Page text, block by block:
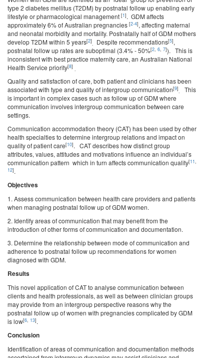
type 2 diabetes mellitus (T2DM) by postnatal follow up enabling early
lifestyle or pharmacological management [1]. GDM affects
approximately 6% of Australian pregnancies [2-4], affecting maternal
and neonatal morbidity and mortality. Postnatally half of GDM mothers
develop T2DM within 5 years[2]
. Despite recommendations[5],
postnatal follow up rates are suboptimal (3.4% - 50%[2 6 7]). This is
inconsistent with best practice maternity care, an Australian National
Health Service priority[8]
.
Quality and satisfaction of care, both patient and clinicians has been
associated with type and quality of intergroup communication[9]
.
This
is important in complex cases such as follow up of GDM where
communication involves intergroup communication between care
settings.
Communication accommodation theory (CAT) has been used by other
health specialties to determine intergroup relations and impact on
quality of patient care[10]. CAT describes how distinct group
attributes, values, attitudes and motivations influence an individual’s
communication pattern which in turn affects communication quality[11
12].
Objectives
1. Assess communication between health care providers and patients
when managing postnatal follow up of GDM women.
2. Identify areas of communication that may benefit from the
introduction of other forms of communication and documentation.
3. Determine the relationship between mode of communication and
adherence to postnatal follow up recommendations for women
diagnosed with GDM.
Results
This novel application of CAT to analyse communication between
clients and health professionals, as well as between clinician groups
may provide from an intergroup perspective reasons why the
postnatal follow up of women with pregnancies complicated by GDM
is low[6 13].
Conclusion
Identification of areas of communication and documentation methods